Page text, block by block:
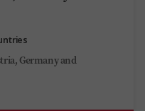
Germany and